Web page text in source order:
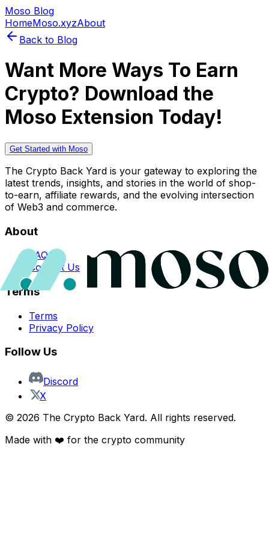
Moso Blog
HomeMoso.xyzAbout
Back to Blog
Want More Ways To Earn
Crypto? Download the
Moso Extension Today!
Get Started with Moso
The Crypto Back Yard is your gateway to exploring the
latest trends, insights, and stories in the world of shop-
to-earn, affiliate rewards, and the evolving intersection
of Web3 and commerce.
About
FAQs
Contact Us
Terms
Terms
Privacy Policy
Follow Us
Discord
X
© 2026 The Crypto Back Yard. All rights reserved.
Made with ❤️ for the crypto community